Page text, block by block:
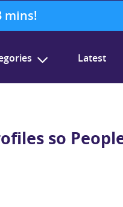
mins!
Latest
so